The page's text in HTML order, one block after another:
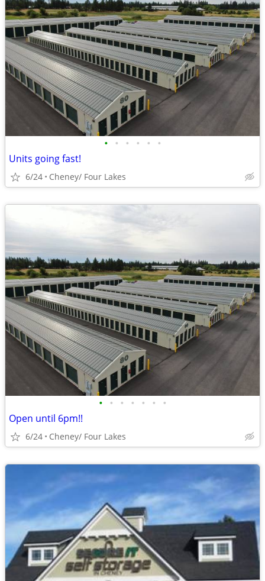
• • • • • •
Units going fast!
6/24 Cheney/ Four Lakes
• • • • • • •
Open until 6pm!!
6/24 Cheney/ Four Lakes